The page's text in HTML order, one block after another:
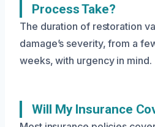
Process Take?
The duration of restoration
damage’s severity, from a
weeks, with urgency in mind.
Will My Insurance